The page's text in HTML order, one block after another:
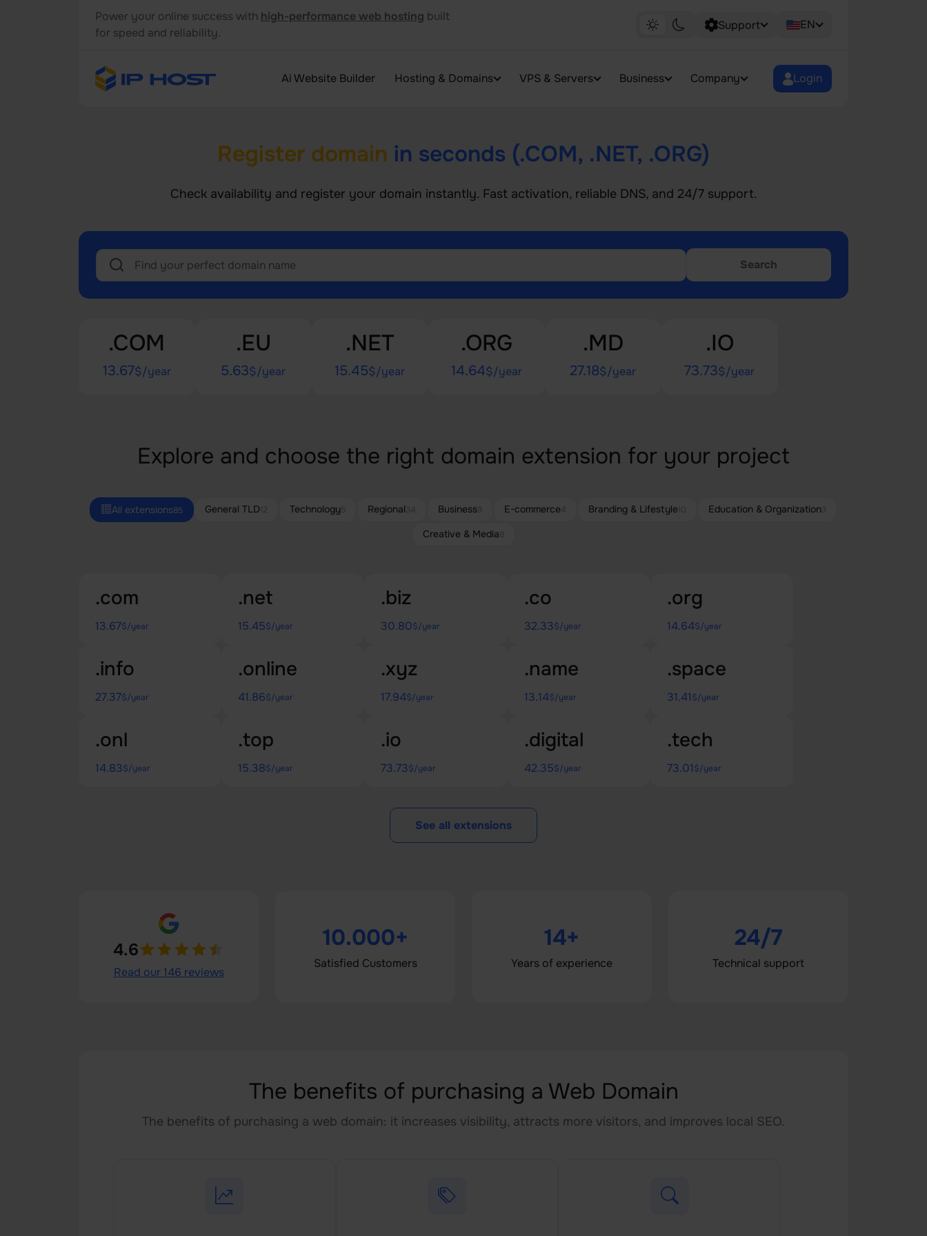
Power your online success with high-performance web hosting built
for speed and reliability.
Support EN
Ai Website Builder Hosting & Domains VPS & Servers Business Company Login
Register domain in seconds (.COM, .NET, .ORG)
Check availability and register your domain instantly. Fast activation, reliable DNS, and 24/7 support.
Search
.COM
13.67$/year
.EU
5.63$/year
.NET
15.45$/year
.ORG
14.64$/year
.MD
27.18$/year
.IO
73.73$/year
Explore and choose the right domain extension for your project
All extensions85 General TLD12 Technology5 Regional 34 Business9 E-commerce4 Branding & Lifestyle10 Education & Organization 3
Creative & Media8
.com
13.67$/year
.net
15.45$/year
.biz
30.80$/year
.co
32.33$/year
.org
14.64$/year
.info
27.37$/year
.online
41.86$/year
.xyz
17.94$/year
.name
13.14$/year
.space
31.41$/year
.onl
14.83$/year
.top
15.38$/year
.io
73.73$/year
.digital
42.35$/year
.tech
73.01$/year
See all extensions
4.6
Read our 146 reviews
10.000+
Satisfied Customers
14+
Years of experience
24/7
Technical support
The benefits of purchasing a Web Domain
The benefits of purchasing a web domain: it increases visibility, attracts more visitors, and improves local SEO.